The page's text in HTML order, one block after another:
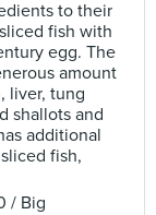
to their
fish with
egg. The
amount
liver, tung
shallots and
additional
fish,
/ Big